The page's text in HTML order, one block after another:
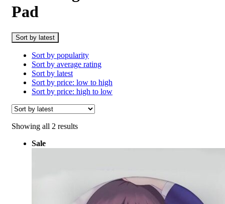
Pad
Sort by latest
Sort by popularity
Sort by average rating
Sort by latest
Sort by price: low to high
Sort by price: high to low
Showing all 2 resultsSorted
Sale